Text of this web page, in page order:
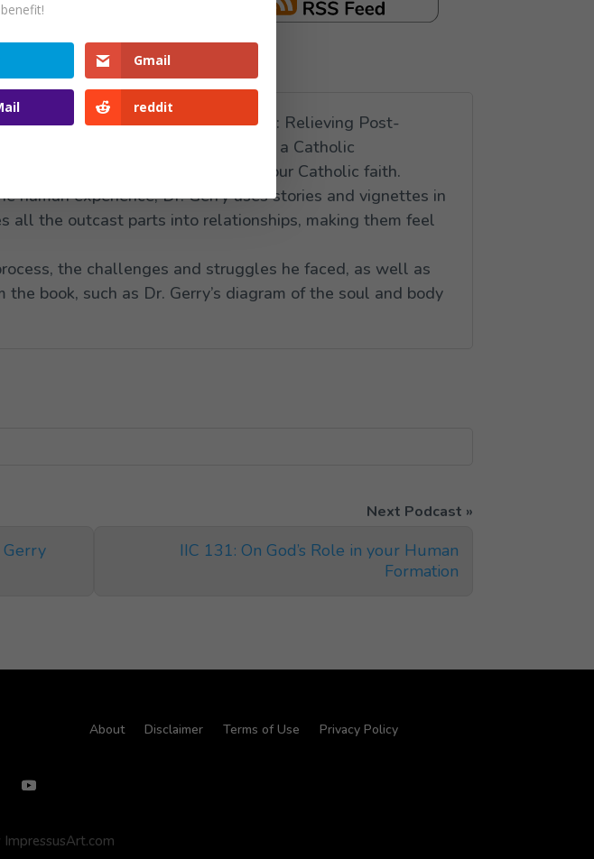
new book,Litanies of the Heart: Relieving Post-
. This book grounds IFS and parts in a Catholic
Biblical and harmonizable with our Catholic faith.
human experience, Dr. Gerry uses stories and vignettes in
all the outcast parts into relationships, making them feel
the challenges and struggles he faced, as well as
book, such as Dr. Gerry’s diagram of the soul and body
IIC 131: On God’s Role in your Human
Formation
About Disclaimer Terms of Use Privacy Policy
Gmail
reddit